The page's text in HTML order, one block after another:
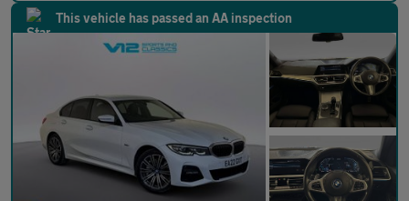
This vehicle has passed an AA inspection